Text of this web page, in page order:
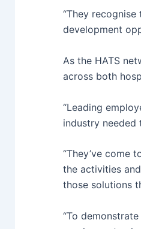
“They
development
As the HATS
across both
“Leading
industry
“They’ve come
the activities
those solutions
“To